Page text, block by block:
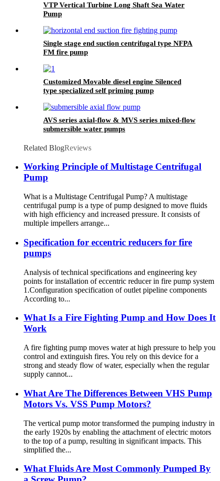
VTP Vertical Turbine Long Shaft Sea Water
Pump
Single stage end suction centrifugal type NFPA
FM fire pump
Customized Movable diesel engine Silenced
type specialized self priming pump
AVS series axial-flow & MVS series mixed-flow
submersible water pumps
Related BlogReviews
Working Principle of Multistage Centrifugal
Pump
What is a Multistage Centrifugal Pump? A multistage
centrifugal pump is a type of pump designed to move fluids
with high efficiency and increased pressure. It consists of
multiple impellers arrange...
Specification for eccentric reducers for fire
pumps
Analysis of technical specifications and engineering key
points for installation of eccentric reducer in fire pump system
1.Configuration specification of outlet pipeline components
According to...
What Is a Fire Fighting Pump and How Does It
Work
A fire fighting pump moves water at high pressure to help you
control and extinguish fires. You rely on this device for a
strong and steady flow of water, especially when the regular
supply cannot...
What Are The Differences Between VHS Pump
Motors Vs. VSS Pump Motors?
The vertical pump motor transformed the pumping industry in
the early 1920s by enabling the attachment of electric motors
to the top of a pump, resulting in significant impacts. This
simplified the...
What Fluids Are Most Commonly Pumped By